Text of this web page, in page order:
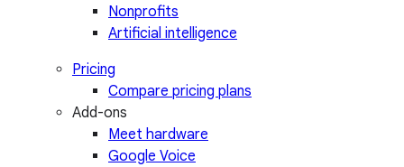
Nonprofits
Artificial intelligence
Pricing
Compare pricing plans
Add-ons
Meet hardware
Google Voice